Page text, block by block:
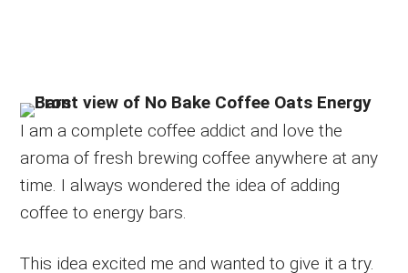
I am a complete coffee addict and love the
aroma of fresh brewing coffee anywhere at any
time. I always wondered the idea of adding
coffee to energy bars.
This idea excited me and wanted to give it a try.